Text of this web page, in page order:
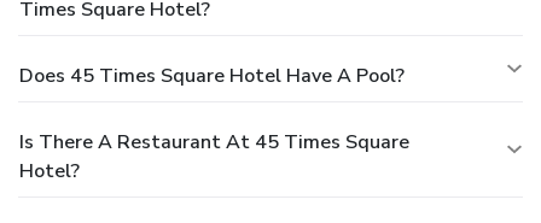
Times Square Hotel?
Does 45 Times Square Hotel Have A Pool?
Is There A Restaurant At 45 Times Square
Hotel?